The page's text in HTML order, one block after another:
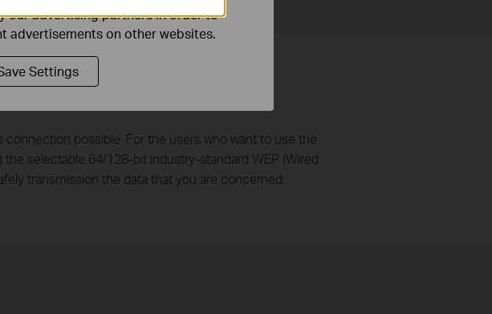
connection possible. For the users who want to use the
selectable 64/128-bit industry-standard WEP (Wired
transmission the data that you are concerned.
our advertising partners in order to
advertisements on other websites.
Settings